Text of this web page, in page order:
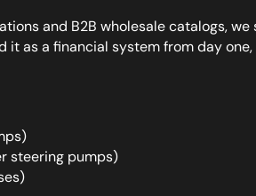
and B2B wholesale catalogs, we
as a financial system from day one,
steering pumps)